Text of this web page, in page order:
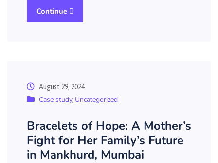
Continue
August 29, 2024
Case study, Uncategorized
Bracelets of Hope: A Mother’s
Fight for Her Family’s Future
in Mankhurd, Mumbai